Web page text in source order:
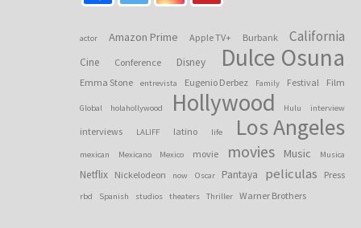
actor Amazon Prime Apple TV+ Burbank California
Cine Conference Disney Dulce Osuna
Emma Stone entrevista Eugenio Derbez Family Festival Film
Global holahollywood Hollywood Hulu interview
interviews LALIFF latino life Los Angeles
mexican Mexicano Mexico movie movies Music Musica
Netflix Nickelodeon now Oscar Pantaya peliculas Press
rbd Spanish studios theaters Thriller Warner Brothers